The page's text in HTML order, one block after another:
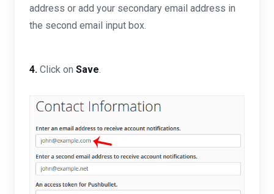
address or add your secondary email address in
the second email input box.
4. Click on Save.